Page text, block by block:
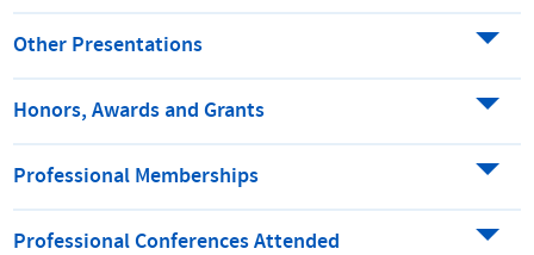
Other Presentations
Honors, Awards and Grants
Professional Memberships
Professional Conferences Attended